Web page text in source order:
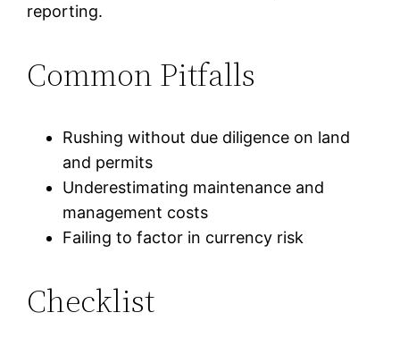
reporting.
Common Pitfalls
Rushing without due diligence on land
and permits
Underestimating maintenance and
management costs
Failing to factor in currency risk
Checklist